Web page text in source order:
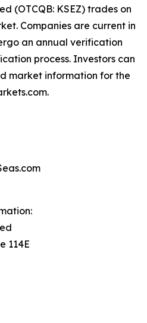
(OTCQB: KSEZ) trades on
Companies are current in
an annual verification
process. Investors can
market information for the
114E